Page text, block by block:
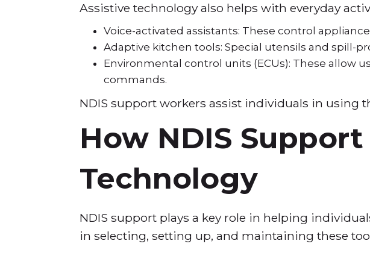
Assistive technology also helps with everyday
Voice-activated assistants: These control
Adaptive kitchen tools: Special utensils and spill-
Environmental control units (ECUs): These allow
commands.
NDIS support workers assist individuals in using
How NDIS
Technology
NDIS support plays a key role in helping
in selecting, setting up, and maintaining these